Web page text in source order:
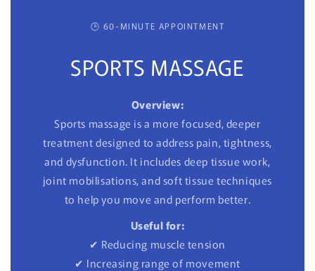
🕒 60-MINUTE APPOINTMENT
SPORTS MASSAGE
Overview:
Sports massage is a more focused, deeper
treatment designed to address pain, tightness,
and dysfunction. It includes deep tissue work,
joint mobilisations, and soft tissue techniques
to help you move and perform better.
Useful for:
✔ Reducing muscle tension
✔ Increasing range of movement